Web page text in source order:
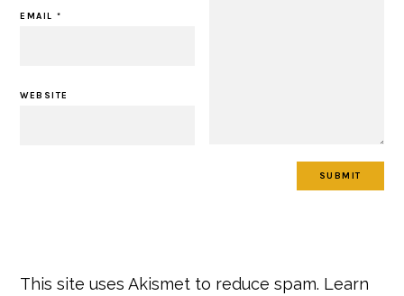
EMAIL*
WEBSITE
This site uses Akismet to reduce spam. Learn